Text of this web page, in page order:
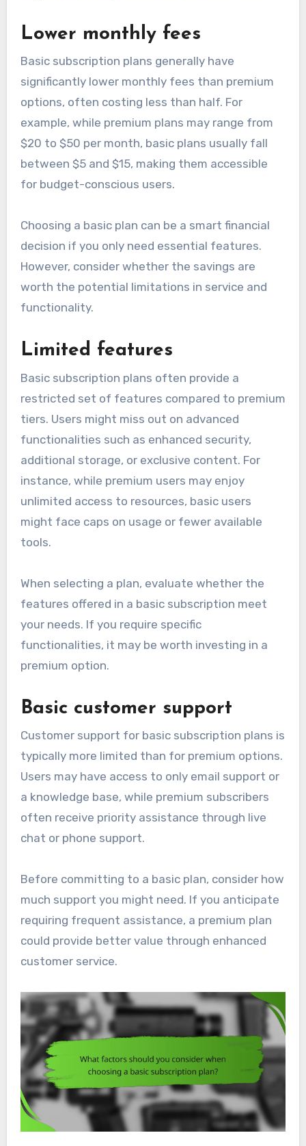
Lower monthly fees
Basic subscription plans generally have
significantly lower monthly fees than premium
options, often costing less than half. For
example, while premium plans may range from
$20 to $50 per month, basic plans usually fall
between $5 and $15, making them accessible
for budget-conscious users.
Choosing a basic plan can be a smart financial
decision if you only need essential features.
However, consider whether the savings are
worth the potential limitations in service and
functionality.
Limited features
Basic subscription plans often provide a
restricted set of features compared to premium
tiers. Users might miss out on advanced
functionalities such as enhanced security,
additional storage, or exclusive content. For
instance, while premium users may enjoy
unlimited access to resources, basic users
might face caps on usage or fewer available
tools.
When selecting a plan, evaluate whether the
features offered in a basic subscription meet
your needs. If you require specific
functionalities, it may be worth investing in a
premium option.
Basic customer support
Customer support for basic subscription plans is
typically more limited than for premium options.
Users may have access to only email support or
a knowledge base, while premium subscribers
often receive priority assistance through live
chat or phone support.
Before committing to a basic plan, consider how
much support you might need. If you anticipate
requiring frequent assistance, a premium plan
could provide better value through enhanced
customer service.